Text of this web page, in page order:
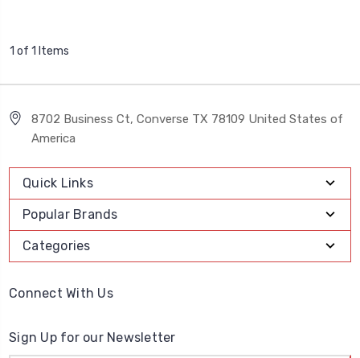
1 of 1 Items
8702 Business Ct, Converse TX 78109 United States of
America
Quick Links
Popular Brands
Categories
Connect With Us
Sign Up for our Newsletter